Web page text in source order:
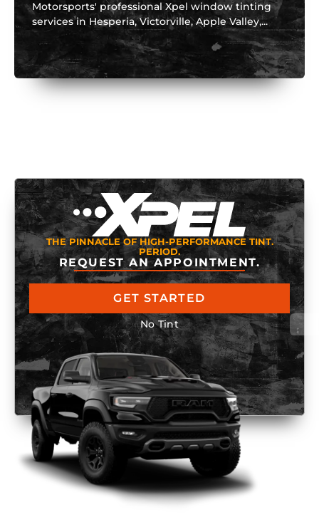
Motorsports' professional Xpel window tinting
services in Hesperia, Victorville, Apple Valley,...
THE PINNACLE OF HIGH-PERFORMANCE TINT.
PERIOD.
REQUEST AN APPOINTMENT.
GET STARTED
No Tint